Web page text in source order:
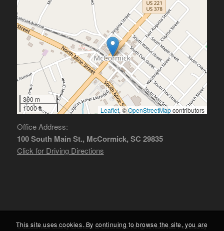
300 m
1000 ft
Leaflet, ©OpenStreetMapcontributors
Office Address:
100 South Main St., McCormick, SC 29835
Click for Driving Directions
© McCormick County Chamber of Commerce. All rights reserved. Powered by
This site uses cookies. By continuing to browse the site, you are